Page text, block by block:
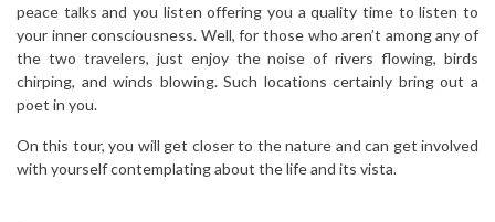
peace talks and you listen offering you a quality time to listen to
your inner consciousness. Well, for those who aren’t among any of
the two travelers, just enjoy the noise of rivers flowing, birds
chirping, and winds blowing. Such locations certainly bring out a
poet in you.
On this tour, you will get closer to the nature and can get involved
with yourself contemplating about the life and its vista.